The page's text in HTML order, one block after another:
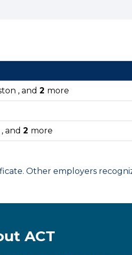
, and 2 more
and 2 more
Other employers
ACT